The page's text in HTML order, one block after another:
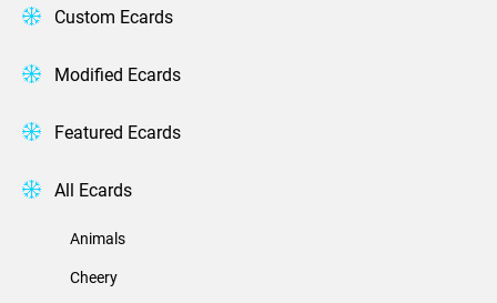
Custom Ecards
Modified Ecards
Featured Ecards
All Ecards
Animals
Cheery